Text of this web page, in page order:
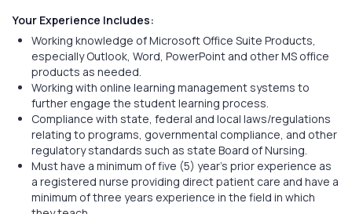
Your Experience Includes:
Working knowledge of Microsoft Office Suite Products,
especially Outlook, Word, PowerPoint and other MS office
products as needed.
Working with online learning management systems to
further engage the student learning process.
Compliance with state, federal and local laws/regulations
relating to programs, governmental compliance, and other
regulatory standards such as state Board of Nursing.
Must have a minimum of five (5) year’s prior experience as
a registered nurse providing direct patient care and have a
minimum of three years experience in the field in which